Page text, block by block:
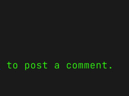
to post a comment.